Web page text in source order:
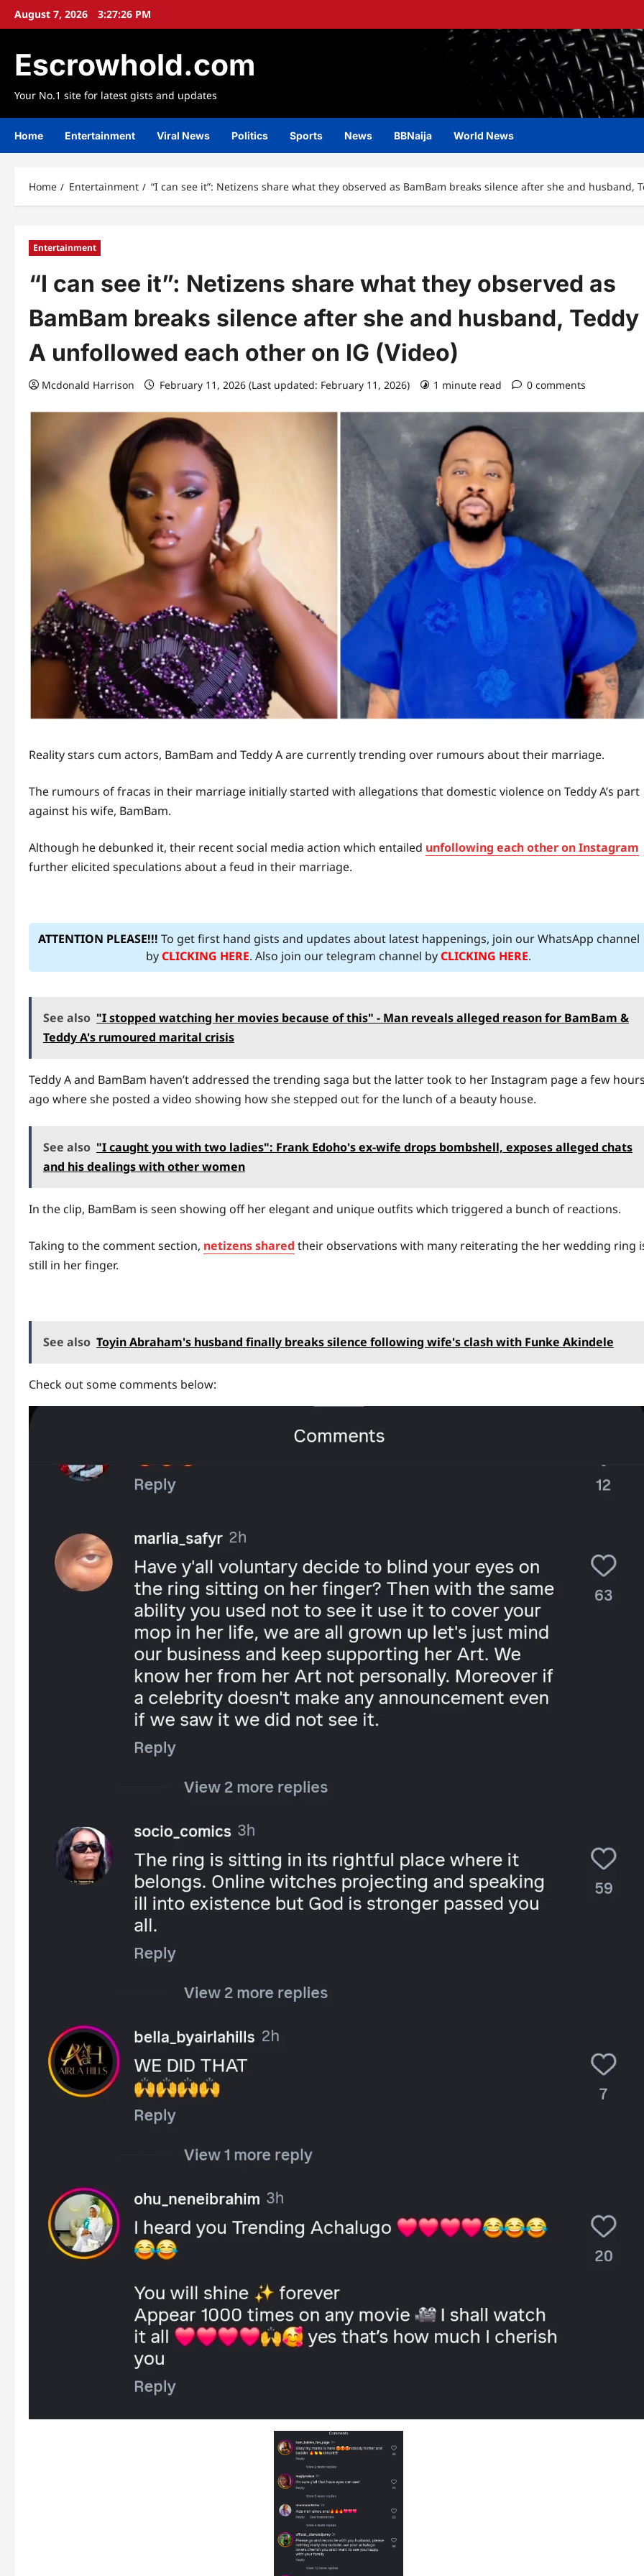
SkipAugust 7, 2026 3:27:29 PM
Escrowhold.com
Your No.1 site for latest gists and updates
Home Entertainment Viral News Politics Sports News BBNaija World News
Home Entertainment “I can see it”: Netizens share what they observed as BamBam breaks silence after she and husband,
Entertainment
“I can see it”: Netizens share what they observed as
BamBam breaks silence after she and husband, Teddy
A unfollowed each other on IG (Video)
Mcdonald Harrison February 11, 2026 (Last updated: February 11, 2026) 1 minute read 0 comments
Reality stars cum actors, BamBam and Teddy A are currently trending over rumours about their marriage.
The rumours of fracas in their marriage initially started with allegations that domestic violence on Teddy A’s part
against his wife, BamBam.
Although he debunked it, their recent social media action which entailed unfollowing each other on Instagram
further elicited speculations about a feud in their marriage.
ATTENTION PLEASE!!! To get first hand gists and updates about latest happenings, join our WhatsApp channel
byCLICKING HERE. Also join our telegram channel byCLICKING HERE.
See also "I stopped watching her movies because of this" - Man reveals alleged reason for BamBam &
Teddy A's rumoured marital crisis
Teddy A and BamBam haven’t addressed the trending saga but the latter took to her Instagram page a few
ago where she posted a video showing how she stepped out for the lunch of a beauty house.
See also "I caught you with two ladies": Frank Edoho's ex-wife drops bombshell, exposes alleged chats
and his dealings with other women
In the clip, BamBam is seen showing off her elegant and unique outfits which triggered a bunch of reactions.
Taking to the comment section, netizens shared their observations with many reiterating the her wedding ring
still in her finger.
See also Toyin Abraham's husband finally breaks silence following wife's clash with Funke Akindele
Check out some comments below: